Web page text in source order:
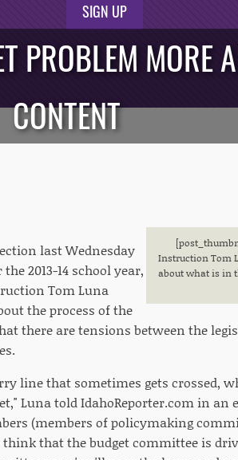
SIGN UP
PROBLEM MORE
CONTENT
Instruction Tom
about what is in
last Wednesday
2013-14 school year,
Tom Luna
the process of the
there are tensions between the
line that sometimes gets crossed,
Luna told IdahoReporter.com in an
(members of policymaking
that the budget committee is